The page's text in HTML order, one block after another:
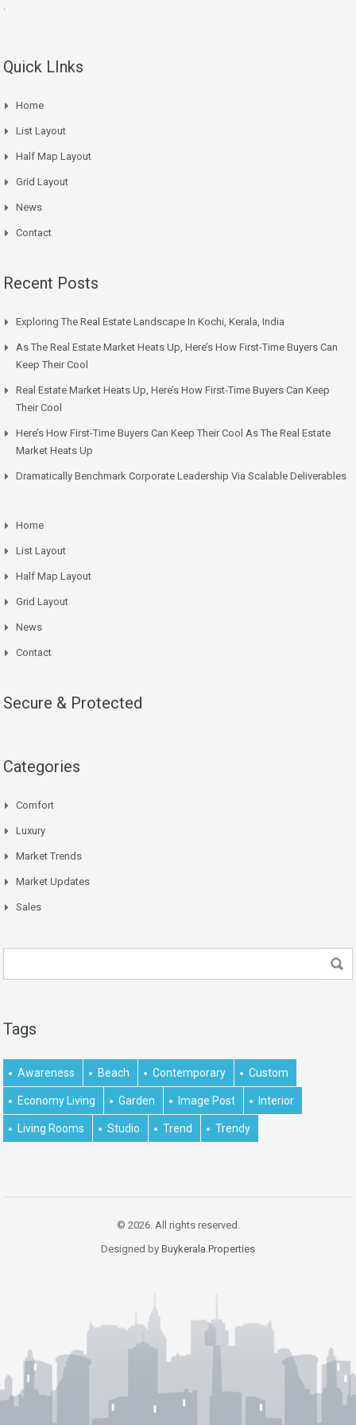
.
Quick LInks
Home
List Layout
Half Map Layout
Grid Layout
News
Contact
Recent Posts
Exploring The Real Estate Landscape In Kochi, Kerala, India
As The Real Estate Market Heats Up, Here’s How First-Time Buyers Can
Keep Their Cool
Real Estate Market Heats Up, Here’s How First-Time Buyers Can Keep
Their Cool
Here’s How First-Time Buyers Can Keep Their Cool As The Real Estate
Market Heats Up
Dramatically Benchmark Corporate Leadership Via Scalable Deliverables
Home
List Layout
Half Map Layout
Grid Layout
News
Contact
Secure & Protected
Categories
Comfort
Luxury
Market Trends
Market Updates
Sales
Tags
Awareness Beach Contemporary Custom
Economy Living Garden Image Post Interior
Living Rooms Studio Trend Trendy
© 2026. All rights reserved.
Designed by Buykerala.Properties